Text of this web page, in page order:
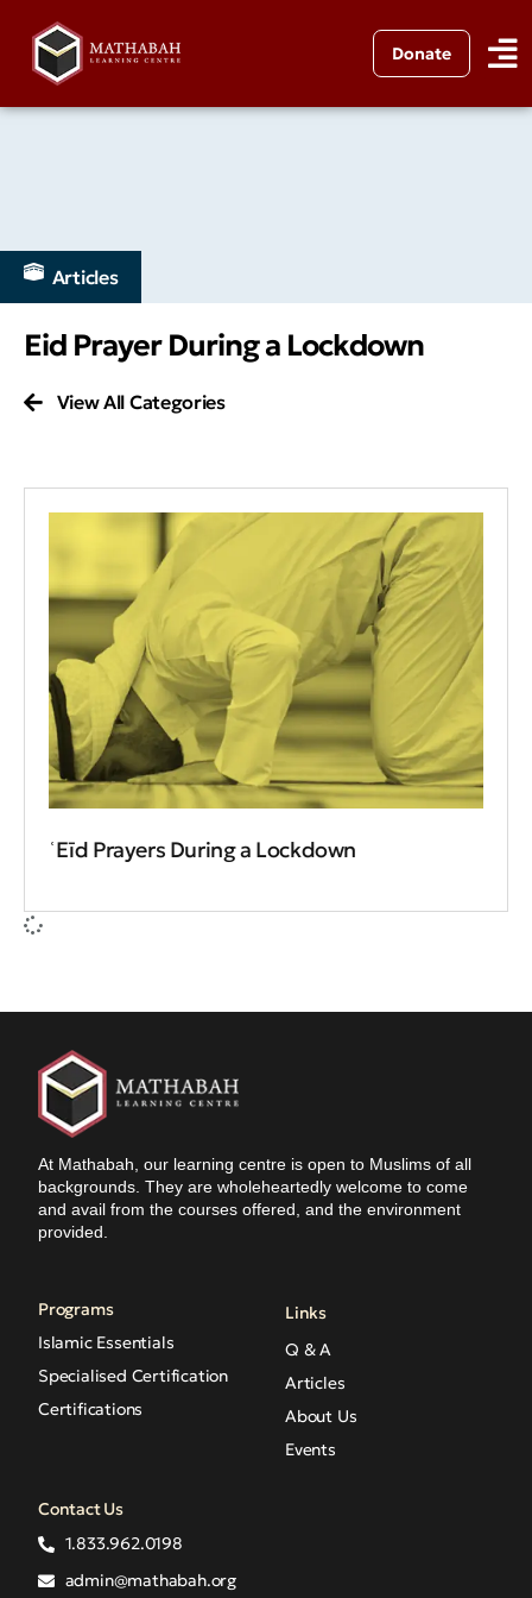
Donate
Articles
Eid Prayer During a Lockdown
View All Categories
ʿEīd Prayers During a Lockdown
At Mathabah, our learning centre is open to Muslims of all
backgrounds. They are wholeheartedly welcome to come
and avail from the courses offered, and the environment
provided.
Programs
Islamic Essentials
Specialised Certification
Certifications
Links
Q & A
Articles
About Us
Events
Contact Us
1.833.962.0198
admin@mathabah.org